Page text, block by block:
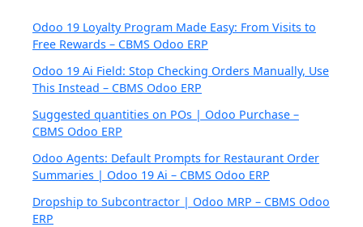
Odoo 19 Loyalty Program Made Easy: From Visits to
Free Rewards – CBMS Odoo ERP
Odoo 19 Ai Field: Stop Checking Orders Manually, Use
This Instead – CBMS Odoo ERP
Suggested quantities on POs | Odoo Purchase –
CBMS Odoo ERP
Odoo Agents: Default Prompts for Restaurant Order
Summaries | Odoo 19 Ai – CBMS Odoo ERP
Dropship to Subcontractor | Odoo MRP – CBMS Odoo
ERP